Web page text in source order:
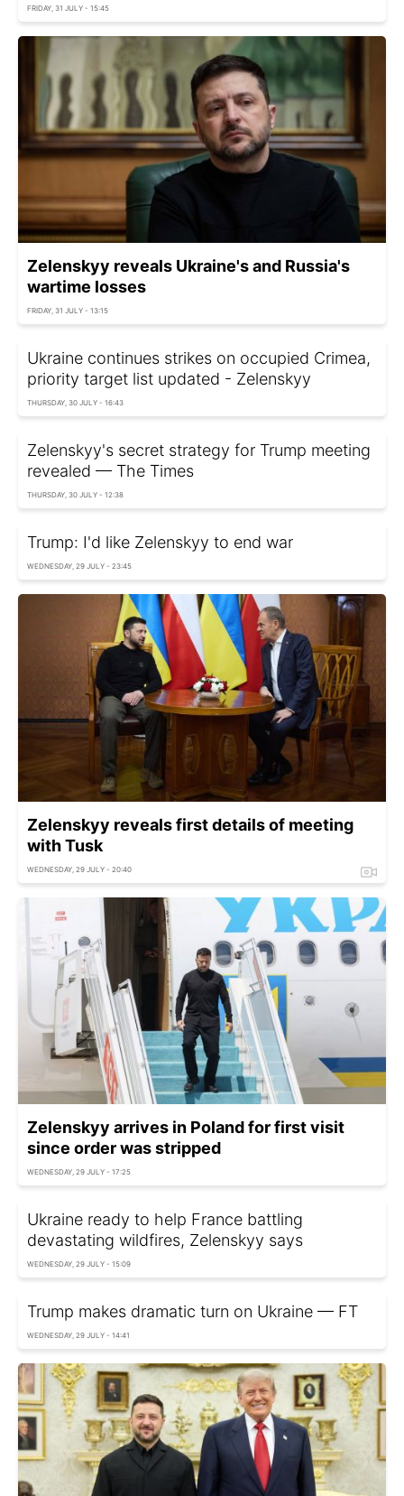
FRIDAY, 31 JULY - 15:45
Zelenskyy reveals Ukraine's and Russia's
wartime losses
FRIDAY, 31 JULY - 13:15
Ukraine continues strikes on occupied Crimea,
priority target list updated - Zelenskyy
THURSDAY, 30 JULY - 16:43
Zelenskyy's secret strategy for Trump meeting
revealed — The Times
THURSDAY, 30 JULY - 12:38
Trump: I'd like Zelenskyy to end war
WEDNESDAY, 29 JULY - 23:45
Zelenskyy reveals first details of meeting
with Tusk
WEDNESDAY, 29 JULY - 20:40
Zelenskyy arrives in Poland for first visit
since order was stripped
WEDNESDAY, 29 JULY - 17:25
Ukraine ready to help France battling
devastating wildfires, Zelenskyy says
WEDNESDAY, 29 JULY - 15:09
Trump makes dramatic turn on Ukraine — FT
WEDNESDAY, 29 JULY - 14:41